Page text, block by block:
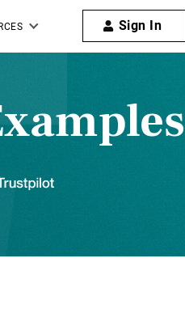
Sign In